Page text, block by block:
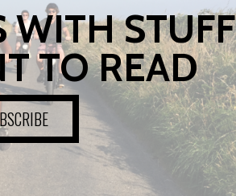
WITH STUFF
TO READ